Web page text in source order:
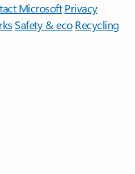
Microsoft Privacy
Safety & eco Recycling